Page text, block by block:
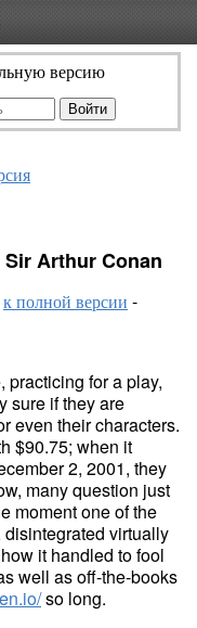
версию
Arthur Conan
к полной версии -
practicing for a play,
sure if they are
even their characters.
$90.75; when it
2, 2001, they
many question just
moment one of the
virtually
it handled to fool
well as off-the-books
so long.